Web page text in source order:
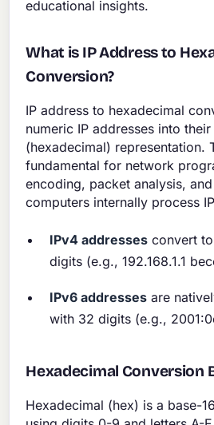
educational insights.
What is IP Address to
Conversion?
IP address to hexadecimal
numeric IP addresses into their
(hexadecimal) representation.
fundamental for network
encoding, packet analysis,
computers internally process
IPv4 addresses convert
digits (e.g., 192.168.1.1
IPv6 addresses are
with 32 digits (e.g.,
Hexadecimal Conversion
Hexadecimal (hex) is a base-